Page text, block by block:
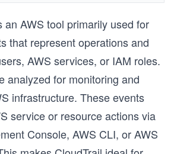
an AWS tool primarily used for
that represent operations and
AWS services, or IAM roles.
analyzed for monitoring and
infrastructure. These events
service or resource actions via
Console, AWS CLI, or AWS